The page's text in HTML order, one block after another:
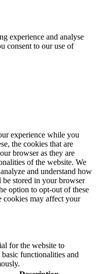
experience and analyse
consent to our use of
experience while you
the cookies that are
browser as they are
of the website. We
and understand how
stored in your browser
option to opt-out of these
cookies may affect your
for the website to
functionalities and